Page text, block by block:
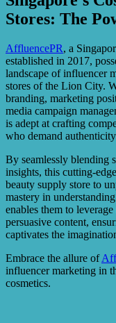
Stores: The
AffluencePR, a
established in 2017,
landscape of influencer
stores of the Lion City.
branding, marketing
media campaign
is adept at crafting
who demand
By seamlessly blending
insights, this cutting-
beauty supply store to
mastery in
enables them to
persuasive content,
captivates the
Embrace the allure of
influencer marketing in
cosmetics.